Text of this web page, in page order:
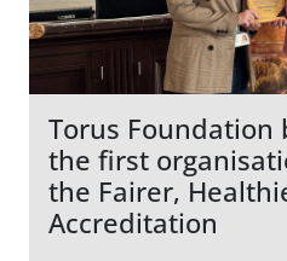
Torus Foundation
the first
the Fairer,
Accreditation